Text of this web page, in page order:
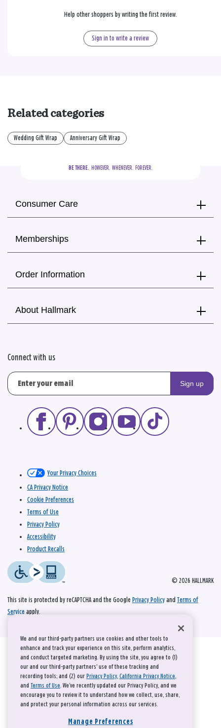
Help other shoppers by writing the first review.
Sign in to write a review
Related categories
Wedding Gift Wrap Anniversary Gift Wrap
BE THERE.
  HOWEVER.  WHENEVER.  FOREVER.
Consumer Care
Memberships
Order Information
About Hallmark
Connect with us
Sign up
© 2026 HALLMARK
Your Privacy Choices
CA Privacy Notice
Cookie Preferences
Terms of Use
Privacy Policy
Accessibility
Product Recalls
This site is protected by reCAPTCHA and the Google Privacy Policy and Terms of
Service apply.
We and our third-party partners use cookies and other tools to
enhance and track your experience on this site, perform analytics,
and conduct targeted marketing. By using the site, you agree to (1)
our and our third-party partners' use of these tracking and
recording tools; and (2) our Privacy Policy, California Privacy Notice,
and Terms of Use. We’ve recently updated our Privacy Policy, and we
encourage you to review it to understand how we collect, use, share,
and protect your personal information across our services.
Manage Preferences